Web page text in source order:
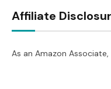
Affiliate
As an Amazon